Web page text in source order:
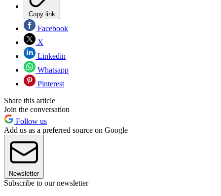
Copy link
Facebook
X
Linkedin
Whatsapp
Pinterest
Share this article
Join the conversation
Follow us
Add us as a preferred source on Google
Newsletter
Subscribe to our newsletter